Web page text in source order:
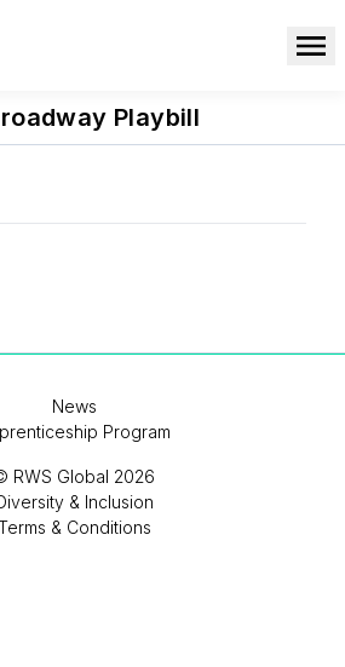
Playbill
News
Program
RWS Global 2026
& Inclusion
& Conditions